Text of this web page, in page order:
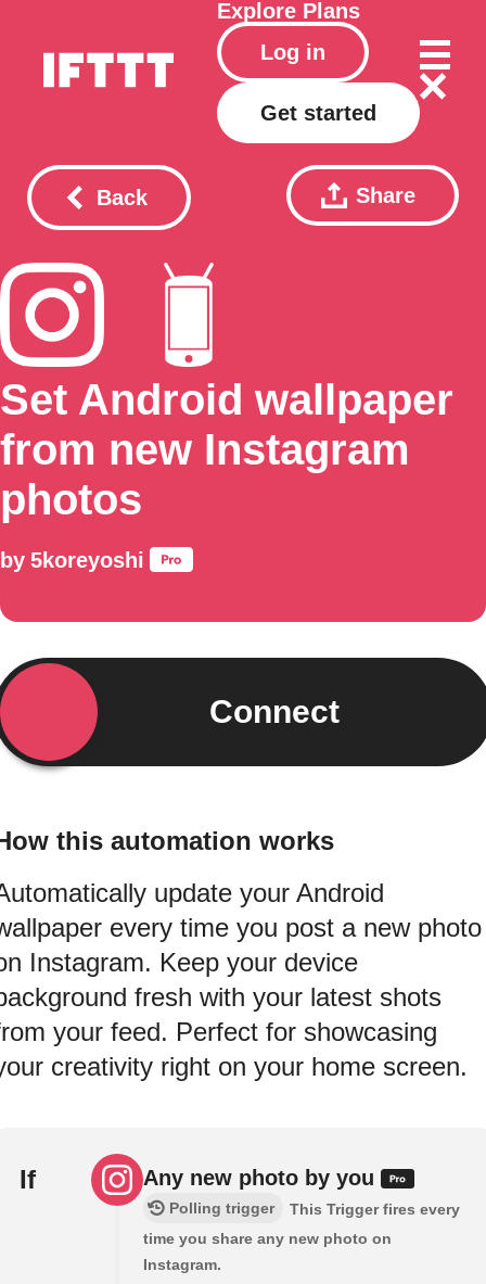
Explore Plans
Log in
Get started
Back Share
Set Android wallpaper
from new Instagram
photos
by 5koreyoshi
Connect
this automation works
update your Android
every time you post a new photo
Instagram. Keep your device
fresh with your latest shots
your feed. Perfect for showcasing
creativity right on your home screen.
If Any new photo by you
Polling trigger
This Trigger fires every
time you share any new photo on
Instagram.